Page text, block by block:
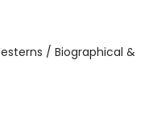
/ Biographical &